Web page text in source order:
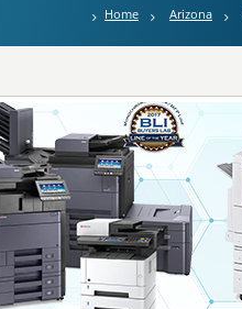
Home Arizona